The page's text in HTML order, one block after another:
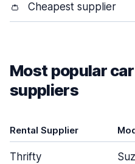
👛 Cheapest supplier
Most popular
suppliers
Rental Supplier
Thrifty